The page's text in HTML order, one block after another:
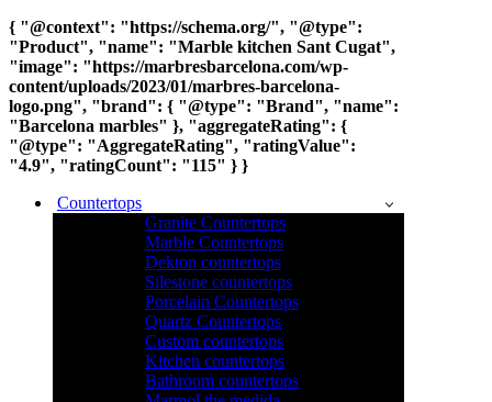
{ "@context": "https://schema.org/", "@type":
"Product", "name": "Marble kitchen Sant Cugat",
"image": "https://marbresbarcelona.com/wp-
content/uploads/2023/01/marbres-barcelona-
logo.png", "brand": { "@type": "Brand", "name":
"Barcelona marbles" }, "aggregateRating": {
"@type": "AggregateRating", "ratingValue":
"4.9", "ratingCount": "115" } }
Countertops
Granite Countertops
Marble Countertops
Dekton countertops
Silestone countertops
Porcelain Countertops
Quartz Countertops
Custom countertops
Kitchen countertops
Bathroom countertops